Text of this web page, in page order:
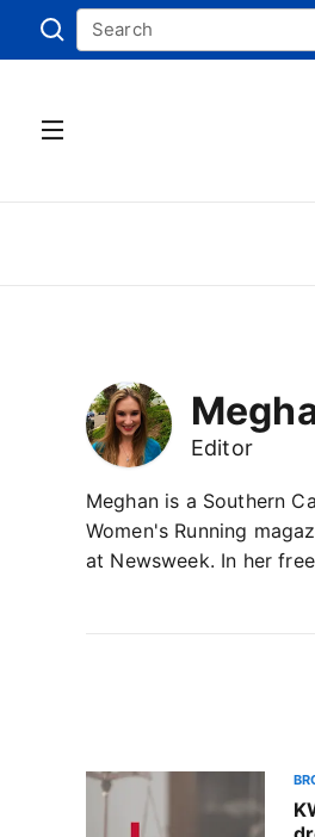
Editor
Meghan is a Southern
Women's Running
at Newsweek. In her